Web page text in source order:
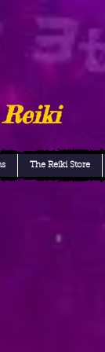
The Reiki Store